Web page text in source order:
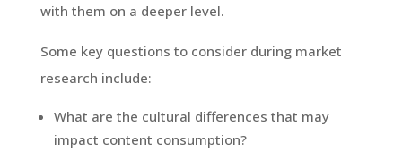
with them on a deeper level.
Some key questions to consider during market
research include:
What are the cultural differences that may
impact content consumption?